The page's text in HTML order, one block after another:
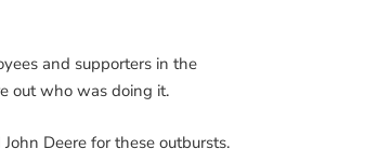
and supporters in the
out who was doing it.
Deere for these outbursts.